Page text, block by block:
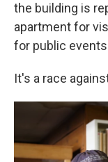
the building is
apartment for
for public
It's a race